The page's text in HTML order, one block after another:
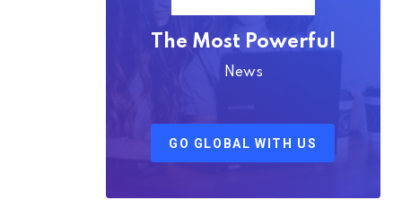
The Most Powerful
News
GO GLOBAL WITH US